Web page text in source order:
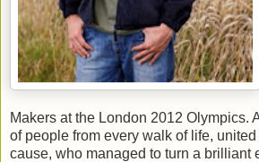
Makers at the London 2012 Olympics.
of people from every walk of life,
cause, who managed to turn a brilliant